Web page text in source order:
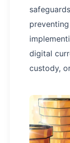
digital
custody,